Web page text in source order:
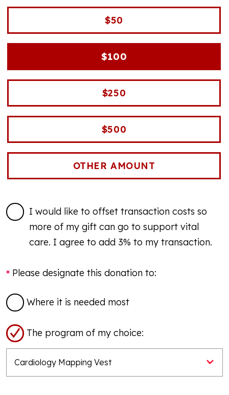
$50
$100
$250
$500
I would like to offset transaction costs so
more of my gift can go to support vital
care. I agree to add 3% to my transaction.
Please designate this donation to:
Where it is needed most
The program of my choice: